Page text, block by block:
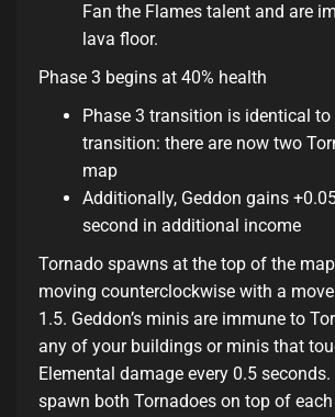
Fan the Flames talent and are
lava floor.
Phase 3 begins at 40% health
Phase 3 transition is identical to
transition: there are now two
map
Additionally, Geddon gains
second in additional income
Tornado spawns at the top of the
moving counterclockwise with a
1.5. Geddon’s minis are immune to
any of your buildings or minis that
Elemental damage every 0.5
spawn both Tornadoes on top of